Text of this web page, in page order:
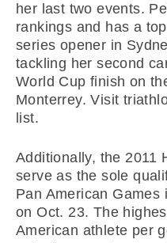
her last two events.
rankings and has a
series opener in
tackling her second
World Cup finish on
Monterrey. Visit
list.
Additionally, the 2011
serve as the sole
Pan American Games
on Oct. 23. The
American athlete per